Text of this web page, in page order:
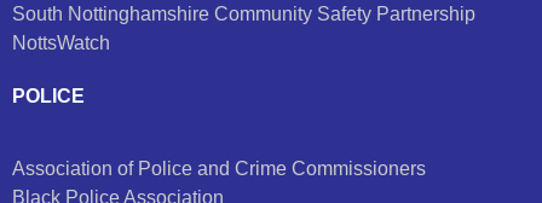
South Nottinghamshire Community Safety Partnership
NottsWatch
POLICE
Association of Police and Crime Commissioners
Black Police Association